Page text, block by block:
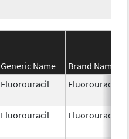
Generic Name
Brand Name
Fluorouracil Fluorouracil
Fluorouracil Fluorouracil